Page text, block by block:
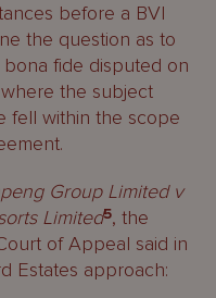
before a BVI
the question as to
fide disputed on
the subject
fell within the scope
Group Limited v
Limited5, the
of Appeal said in
Estates approach: